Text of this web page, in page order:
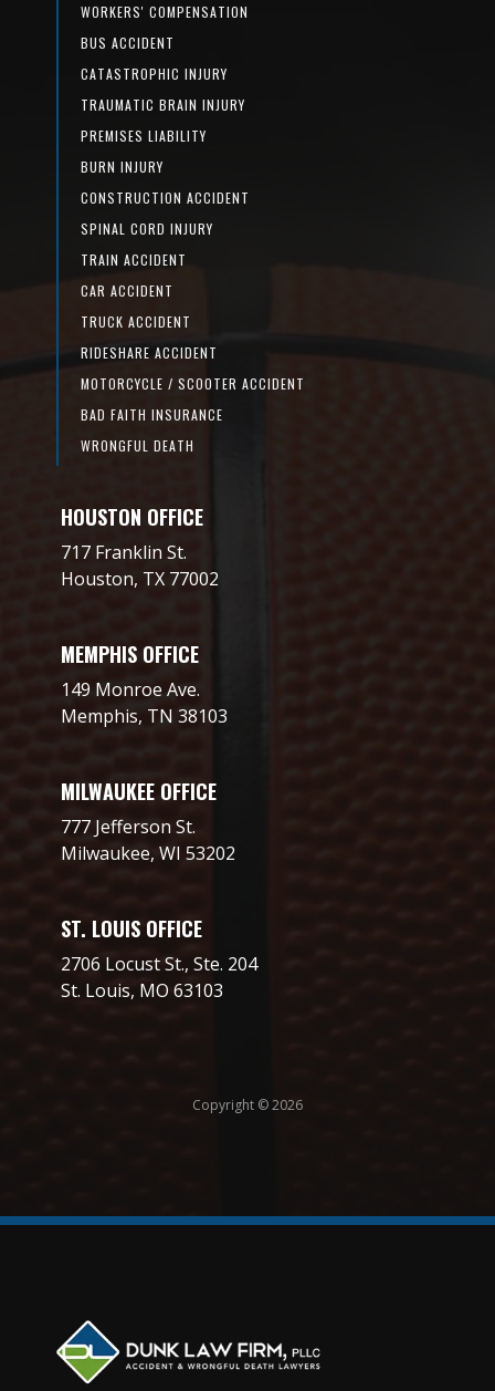
WORKERS' COMPENSATION
BUS ACCIDENT
CATASTROPHIC INJURY
TRAUMATIC BRAIN INJURY
PREMISES LIABILITY
BURN INJURY
CONSTRUCTION ACCIDENT
SPINAL CORD INJURY
TRAIN ACCIDENT
CAR ACCIDENT
TRUCK ACCIDENT
RIDESHARE ACCIDENT
MOTORCYCLE / SCOOTER ACCIDENT
BAD FAITH INSURANCE
WRONGFUL DEATH
HOUSTON OFFICE
717 Franklin St.
Houston, TX 77002
MEMPHIS OFFICE
149 Monroe Ave.
Memphis, TN 38103
MILWAUKEE OFFICE
777 Jefferson St.
Milwaukee, WI 53202
ST. LOUIS OFFICE
2706 Locust St., Ste. 204
St. Louis, MO 63103
Copyright © 2026